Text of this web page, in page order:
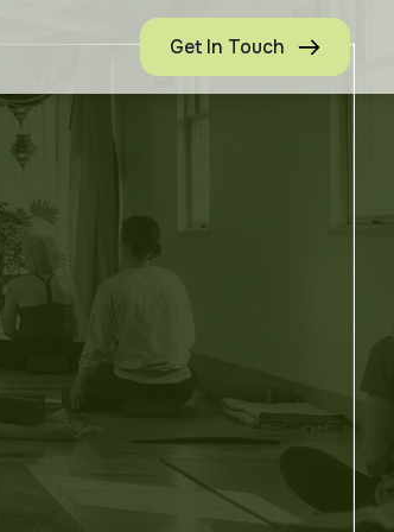
Get In Touch